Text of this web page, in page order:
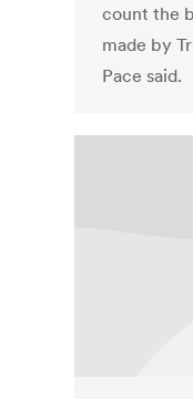
count the
made by
Pace said.